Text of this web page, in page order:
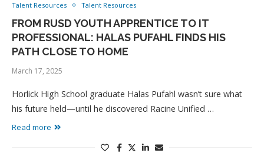
Talent Resources
Talent Resources
FROM RUSD YOUTH APPRENTICE TO IT
PROFESSIONAL: HALAS PUFAHL FINDS HIS
PATH CLOSE TO HOME
March 17, 2025
Horlick High School graduate Halas Pufahl wasn’t sure what
his future held—until he discovered Racine Unified …
Read more